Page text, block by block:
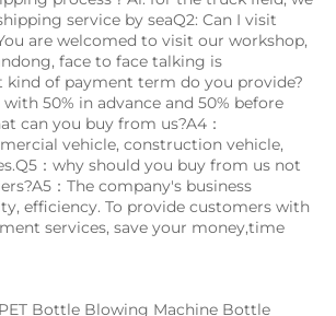
service by seaQ2: Can I visit
are welcomed to visit our workshop,
face to face talking is
kind of payment term do you provide?
with 50% in advance and 50% before
can you buy from us?A4：
vehicle, construction vehicle,
：why should you buy from us not
：The company's business
efficiency. To provide customers with
services, save your money,time
Bottle Blowing Machine Bottle